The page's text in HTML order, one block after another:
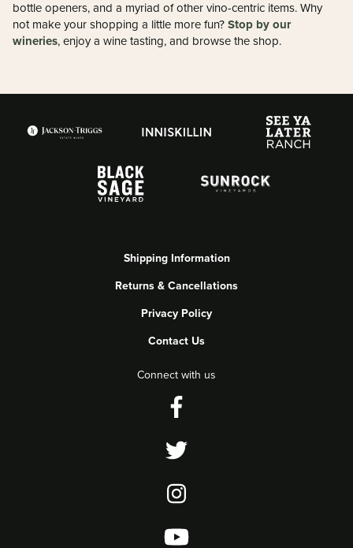
bottle openers, and a myriad of other vino-centric items. Why
not make your shopping a little more fun? Stop by our
wineries, enjoy a wine tasting, and browse the shop.
Shipping Information
Returns & Cancellations
Privacy Policy
Contact Us
Connect with us